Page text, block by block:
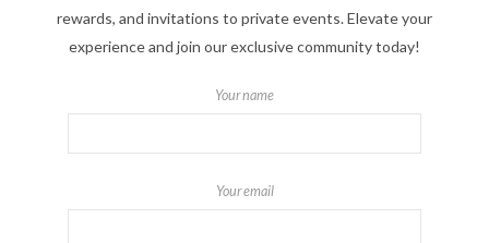
rewards, and invitations to private events. Elevate your
experience and join our exclusive community today!
Your name
Your email